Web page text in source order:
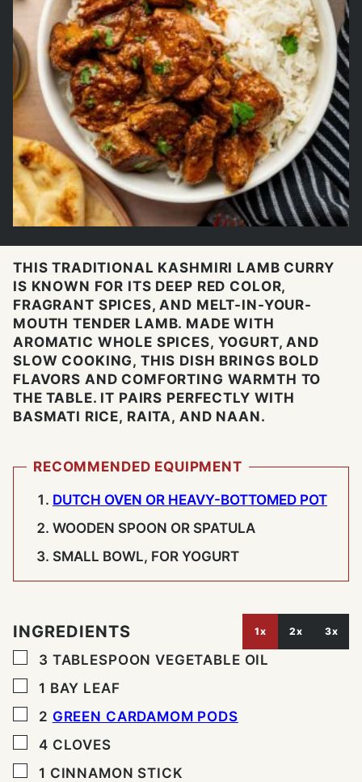
THIS TRADITIONAL KASHMIRI LAMB CURRY
IS KNOWN FOR ITS DEEP RED COLOR,
FRAGRANT SPICES, AND MELT-IN-YOUR-
MOUTH TENDER LAMB. MADE WITH
AROMATIC WHOLE SPICES, YOGURT, AND
SLOW COOKING, THIS DISH BRINGS BOLD
FLAVORS AND COMFORTING WARMTH TO
THE TABLE. IT PAIRS PERFECTLY WITH
BASMATI RICE, RAITA, AND NAAN.
RECOMMENDED EQUIPMENT
DUTCH OVEN OR HEAVY-BOTTOMED POT
WOODEN SPOON OR SPATULA
SMALL BOWL, FOR YOGURT
INGREDIENTS 1x 2x 3x
▢
3 TABLESPOON VEGETABLE OIL
▢
1 BAY LEAF
▢
2 GREEN CARDAMOM PODS
▢
4 CLOVES
▢
1 CINNAMON STICK